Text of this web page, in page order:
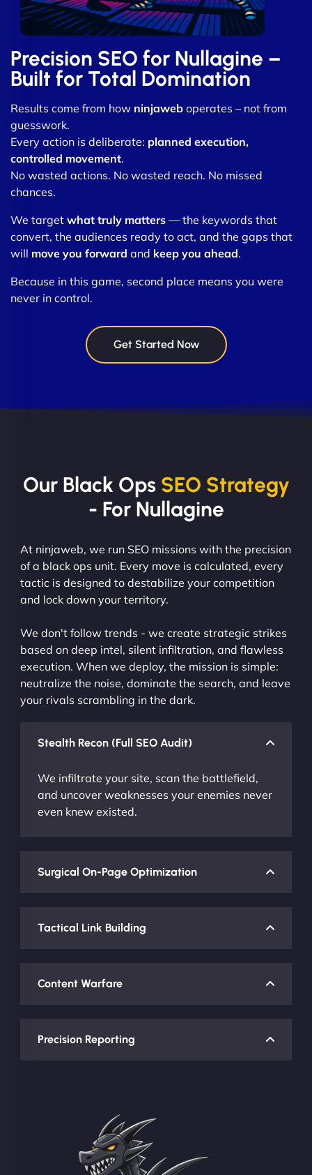
Precision SEO for Nullagine –
Built for Total Domination
Results come from how ninjaweb operates – not from
guesswork.
Every action is deliberate: planned execution,
controlled movement.
No wasted actions. No wasted reach. No missed
chances.
We target what truly matters — the keywords that
convert, the audiences ready to act, and the gaps that
will move you forward and keep you ahead.
Because in this game, second place means you were
never in control.
Get Started Now
Our Black Ops SEO Strategy
- For Nullagine
At ninjaweb, we run SEO missions with the precision
of a black ops unit. Every move is calculated, every
tactic is designed to destabilize your competition
and lock down your territory.
We don't follow trends - we create strategic strikes
based on deep intel, silent infiltration, and flawless
execution. When we deploy, the mission is simple:
neutralize the noise, dominate the search, and leave
your rivals scrambling in the dark.
Stealth Recon (Full SEO Audit)
We infiltrate your site, scan the battlefield,
and uncover weaknesses your enemies never
even knew existed.
Surgical On-Page Optimization
Tactical Link Building
Content Warfare
Precision Reporting